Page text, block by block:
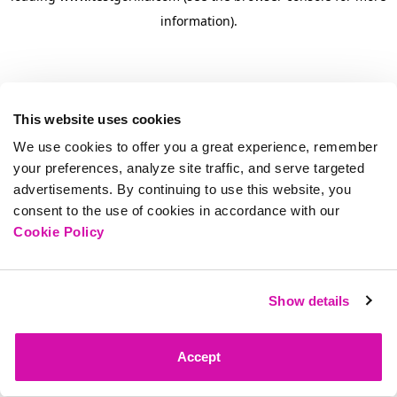
This website uses cookies
We use cookies to offer you a great experience, remember
your preferences, analyze site traffic, and serve targeted
advertisements. By continuing to use this website, you
consent to the use of cookies in accordance with our
Cookie Policy
Show details
Accept
information).